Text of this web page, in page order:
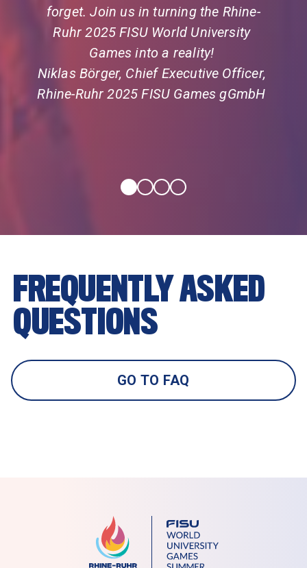
forget. Join us in turning the Rhine-
Ruhr 2025 FISU World University
Games into a reality!
Niklas Börger, Chief Executive Officer,
FREQUENTLY ASKED
QUESTIONS
GO TO FAQ